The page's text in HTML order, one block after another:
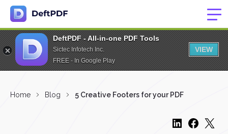
DeftPDF - All-in-one PDF Tools
Sictec Infotech Inc.
FREE - In Google Play
VIEW
Home Blog 5 Creative Footers for your PDF